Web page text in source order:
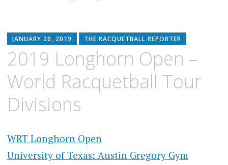
JANUARY 20, 2019 THE RACQUETBALL REPORTER
2019 Longhorn Open –
World Racquetball Tour
Divisions
WRT Longhorn Open
University of Texas: Austin Gregory Gym